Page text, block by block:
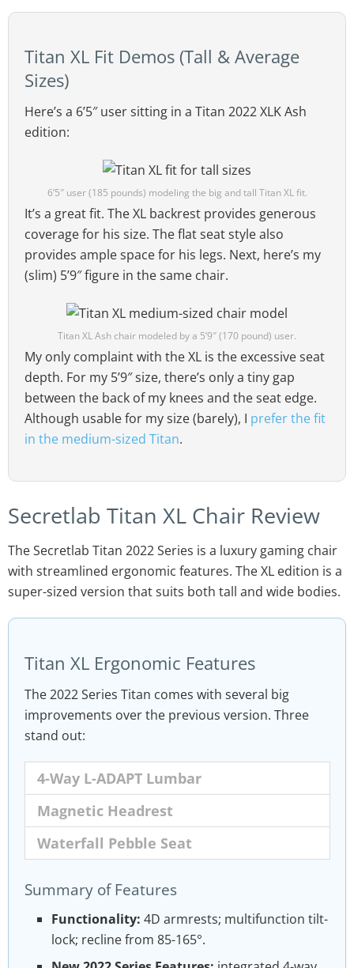
Titan XL Fit Demos (Tall & Average
Sizes)
Here’s a 6’5″ user sitting in a Titan 2022 XLK Ash
edition:
6’5″ user (185 pounds) modeling the big and tall Titan XL fit.
It’s a great fit. The XL backrest provides generous
coverage for his size. The flat seat style also
provides ample space for his legs. Next, here’s my
(slim) 5’9″ figure in the same chair.
Titan XL Ash chair modeled by a 5’9″ (170 pound) user.
My only complaint with the XL is the excessive seat
depth. For my 5’9″ size, there’s only a tiny gap
between the back of my knees and the seat edge.
Although usable for my size (barely), I prefer the fit
in the medium-sized Titan.
Secretlab Titan XL Chair Review
The Secretlab Titan 2022 Series is a luxury gaming chair
with streamlined ergonomic features. The XL edition is a
super-sized version that suits both tall and wide bodies.
Titan XL Ergonomic Features
The 2022 Series Titan comes with several big
improvements over the previous version. Three
stand out:
4-Way L-ADAPT Lumbar
Magnetic Headrest
Waterfall Pebble Seat
that’s depth andheight-adjustable. Use this to
apply light pressure to your lower back.
a more aggressive upper curve than the old
version. That provides more support for the
base of the head while sitting in neutral
position2
also has a Pebble seat base with a waterfall
edge. This blends 2020 Series Titan and
Omega seat styles into a fusion concept.
Summary of Features
Functionality: 4D armrests; multifunction tilt-
lock; recline from 85-165°.